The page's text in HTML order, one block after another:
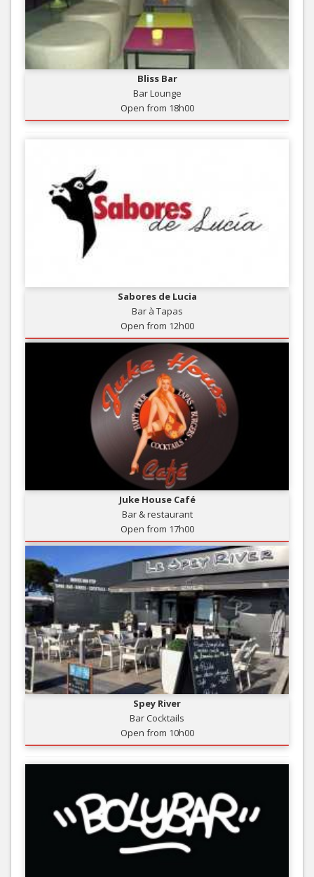
Bliss Bar
Bar Lounge
Open from 18h00
Sabores de Lucia
Bar à Tapas
Open from 12h00
Juke House Café
Bar & restaurant
Open from 17h00
Spey River
Bar Cocktails
Open from 10h00